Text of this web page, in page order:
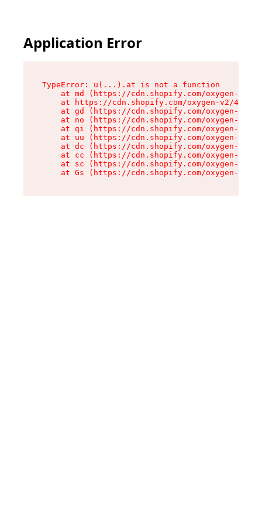
Application Error
TypeError: u(...).at is not a function
at md (https://cdn.shopify.com/oxygen-v2/
at https://cdn.shopify.com/oxygen-v2/
at gd (https://cdn.shopify.com/oxygen-v2/
at no (https://cdn.shopify.com/oxygen-v2/
at qi (https://cdn.shopify.com/oxygen-v2/
at uu (https://cdn.shopify.com/oxygen-v2/
at dc (https://cdn.shopify.com/oxygen-v2/
at cc (https://cdn.shopify.com/oxygen-v2/
at sc (https://cdn.shopify.com/oxygen-v2/
at Gs (https://cdn.shopify.com/oxygen-v2/